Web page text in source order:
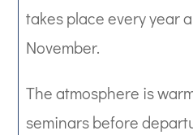
takes place every year
November.
The atmosphere is
seminars before